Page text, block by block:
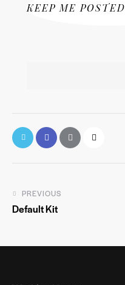
KEEP ME POSTED
PREVIOUS
Default Kit